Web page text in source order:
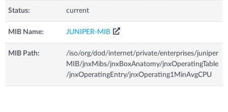
Status: current
MIB Name: JUNIPER-MIB
MIB Path:
/iso/org/dod/internet/private/enterprises/juniper
MIB/jnxMibs/jnxBoxAnatomy/jnxOperatingTable
/jnxOperatingEntry/jnxOperating1MinAvgCPU